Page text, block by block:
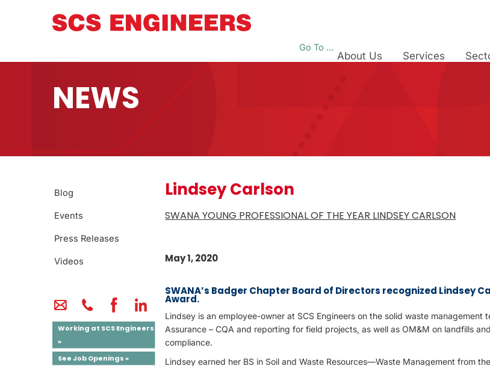
Go To ...
About Us Services
NEWS
Blog
Events
Press Releases
Videos
Working at SCS Engineers
»
See Job Openings »
Lindsey Carlson
SWANA YOUNG PROFESSIONAL OF THE YEAR LINDSEY CARLSON
May 1, 2020
SWANA’s Badger Chapter Board of Directors recognized Lindsey
Award.
Lindsey is an employee-owner at SCS Engineers on the solid waste management
Assurance – CQA and reporting for field projects, as well as OM&M on landfills
compliance.
Lindsey earned her BS in Soil and Waste Resources—Waste Management from